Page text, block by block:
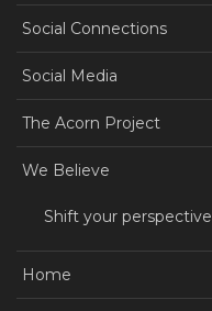
Social Connections
Social Media
The Acorn Project
We Believe
Shift your perspective
Home